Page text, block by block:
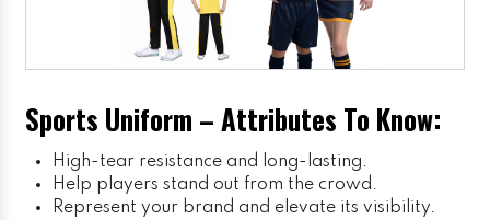
Sports Uniform – Attributes To Know:
High-tear resistance and long-lasting.
Help players stand out from the crowd.
Represent your brand and elevate its visibility.